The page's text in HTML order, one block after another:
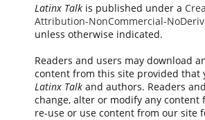
Latinx Talkis published under a
Attribution-NonCommercial-
unless otherwise indicated.
Readers and users may download
content from this site provided that
Latinx Talkand authors. Readers
change, alter or modify any content
re-use or use content from our site